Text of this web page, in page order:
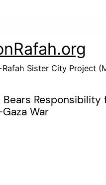
Sister City Project
Bears Responsibility
War